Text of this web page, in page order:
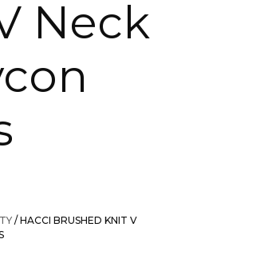
Neck
/ HACCI BRUSHED KNIT V